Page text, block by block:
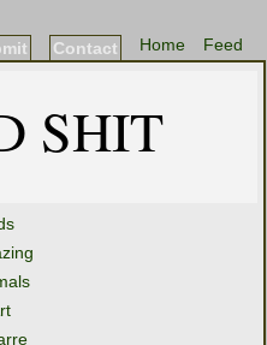
Feed
Home
Contact
SHIT